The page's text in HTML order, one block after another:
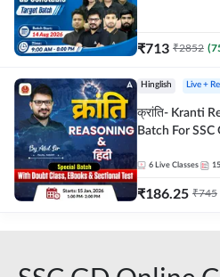
₹713 ₹2852 (
Hinglish Live +
क्रांति- Kranti
Batch For
Online Live
6 Live Classes
₹186.25 ₹745